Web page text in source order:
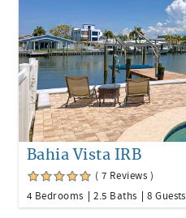
Bahia Vista IRB
( 7 Reviews )
4 Bedrooms
2.5 Baths 8 Guests